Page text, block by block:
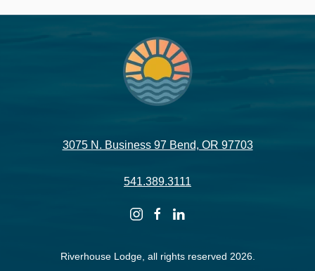
3075 N. Business 97 Bend, OR 97703
541.389.3111
instagramfacebooklinkedin
Riverhouse Lodge, all rights reserved 2026.